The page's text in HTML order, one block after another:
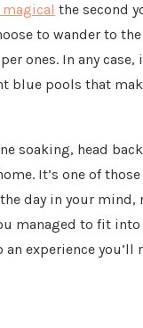
the second
to wander to
ones. In any case,
blue pools that
soaking, head
It’s one of
day in your
managed to fit
experience you’ll